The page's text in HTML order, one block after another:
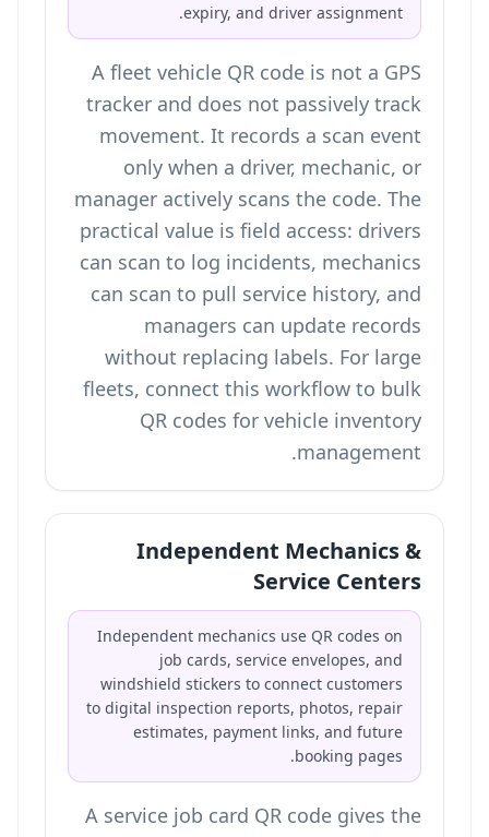
expiry, and driver assignment.
A fleet vehicle QR code is not a GPS
tracker and does not passively track
movement. It records a scan event
only when a driver, mechanic, or
manager actively scans the code. The
practical value is field access: drivers
can scan to log incidents, mechanics
can scan to pull service history, and
managers can update records
without replacing labels. For large
fleets, connect this workflow to bulk
QR codes for vehicle inventory
management
.
Independent Mechanics &
Service Centers
Independent mechanics use QR codes on
job cards, service envelopes, and
windshield stickers to connect customers
to digital inspection reports, photos, repair
estimates, payment links, and future
booking pages.
A service job card QR code gives the